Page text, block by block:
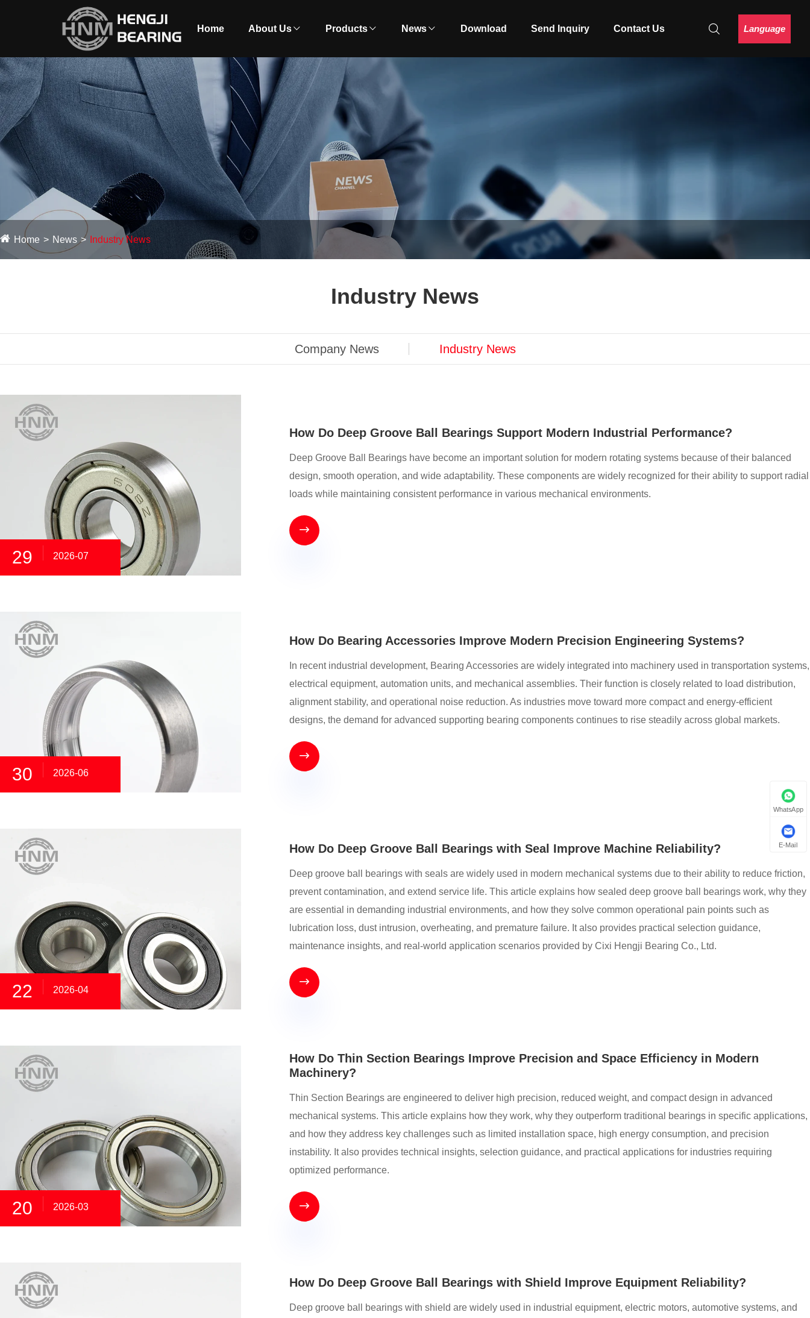
Home About Us Products News Download Send Inquiry Contact Us Language
Home News Industry News
Industry News
Company News Industry News
29 2026-07
How Do Deep Groove Ball Bearings Support Modern Industrial Performance?
Deep Groove Ball Bearings have become an important solution for modern rotating systems because of their balanced
design, smooth operation, and wide adaptability. These components are widely recognized for their ability to support radial
loads while maintaining consistent performance in various mechanical environments.

30 2026-06
How Do Bearing Accessories Improve Modern Precision Engineering Systems?
In recent industrial development, Bearing Accessories are widely integrated into machinery used in transportation systems,
electrical equipment, automation units, and mechanical assemblies. Their function is closely related to load distribution,
alignment stability, and operational noise reduction. As industries move toward more compact and energy-efficient
designs, the demand for advanced supporting bearing components continues to rise steadily across global markets.

22 2026-04
How Do Deep Groove Ball Bearings with Seal Improve Machine Reliability?
Deep groove ball bearings with seals are widely used in modern mechanical systems due to their ability to reduce friction,
prevent contamination, and extend service life. This article explains how sealed deep groove ball bearings work, why they
are essential in demanding industrial environments, and how they solve common operational pain points such as
lubrication loss, dust intrusion, overheating, and premature failure. It also provides practical selection guidance,
maintenance insights, and real-world application scenarios provided by Cixi Hengji Bearing Co., Ltd.

20 2026-03
How Do Thin Section Bearings Improve Precision and Space Efficiency in Modern
Machinery?
Thin Section Bearings are engineered to deliver high precision, reduced weight, and compact design in advanced
mechanical systems. This article explains how they work, why they outperform traditional bearings in specific applications,
and how they address key challenges such as limited installation space, high energy consumption, and precision
instability. It also provides technical insights, selection guidance, and practical applications for industries requiring
optimized performance.

How Do Deep Groove Ball Bearings with Shield Improve Equipment Reliability?
Deep groove ball bearings with shield are widely used in industrial equipment, electric motors, automotive systems, and
WhatsApp
E-Mail